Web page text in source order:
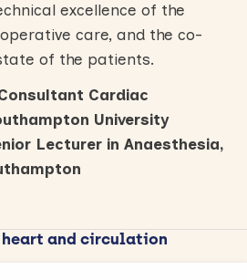
excellence of the
care, and the co-
of the patients.
Cardiac
University
Lecturer in Anaesthesia,
heart and circulation